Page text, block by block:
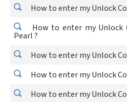
How to enter my Unlock
How to enter my Unlock
Pearl ?
How to enter my Unlock
How to enter my Unlock
How to enter my Unlock